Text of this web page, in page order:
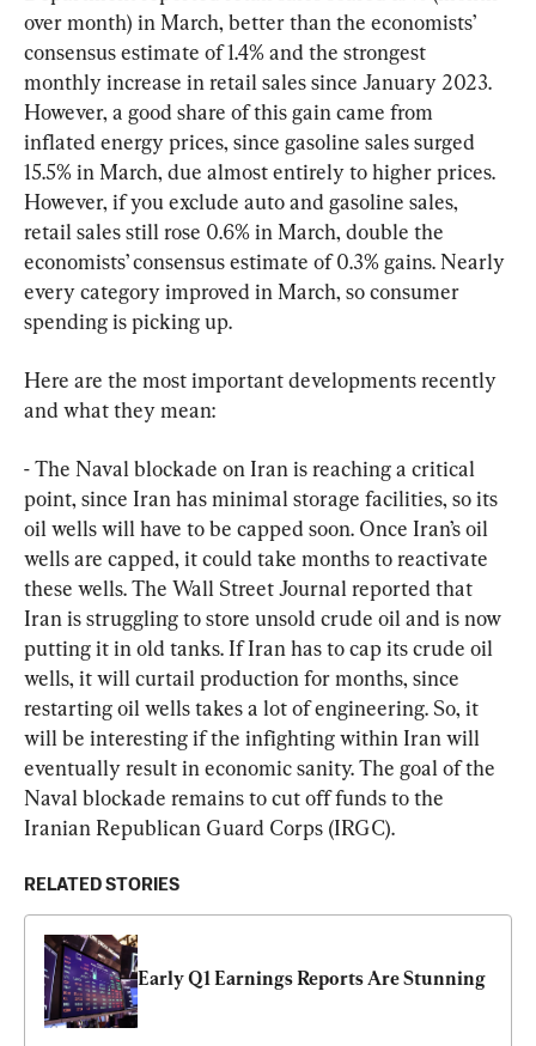
over month) in March, better than the economists’
consensus estimate of 1.4% and the strongest
monthly increase in retail sales since January 2023.
However, a good share of this gain came from
inflated energy prices, since gasoline sales surged
15.5% in March, due almost entirely to higher prices.
However, if you exclude auto and gasoline sales,
retail sales still rose 0.6% in March, double the
economists’ consensus estimate of 0.3% gains. Nearly
every category improved in March, so consumer
spending is picking up.
Here are the most important developments recently
and what they mean:
- The Naval blockade on Iran is reaching a critical
point, since Iran has minimal storage facilities, so its
oil wells will have to be capped soon. Once Iran’s oil
wells are capped, it could take months to reactivate
these wells. The Wall Street Journal reported that
Iran is struggling to store unsold crude oil and is now
putting it in old tanks. If Iran has to cap its crude oil
wells, it will curtail production for months, since
restarting oil wells takes a lot of engineering. So, it
will be interesting if the infighting within Iran will
eventually result in economic sanity. The goal of the
Naval blockade remains to cut off funds to the
Iranian Republican Guard Corps (IRGC).
RELATED STORIES
Early Q1 Earnings Reports Are Stunning